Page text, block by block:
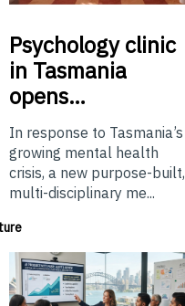
Psychologyclinic
in Tasmania
opens…
In response to Tasmania’s
growing mental health
crisis, a new purpose-built,
multi-disciplinary me...